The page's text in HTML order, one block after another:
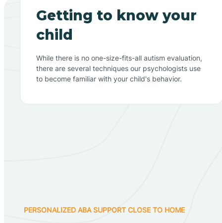
Getting to know your
child
While there is no one-size-fits-all autism evaluation,
there are several techniques our psychologists use
to become familiar with your child's behavior.
PERSONALIZED ABA SUPPORT CLOSE TO HOME